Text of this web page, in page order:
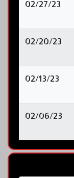
02/27/23
02/20/23
02/13/23
02/06/23